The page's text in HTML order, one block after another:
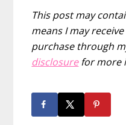
This post may
means I may
purchase through
disclosurefor more